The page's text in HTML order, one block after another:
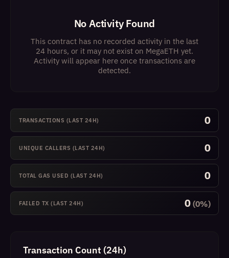
No Activity Found
This contract has no recorded activity in the last
24 hours, or it may not exist on MegaETH yet.
Activity will appear here once transactions are
detected.
TRANSACTIONS (LAST 24H) 0
UNIQUE CALLERS (LAST 24H) 0
TOTAL GAS USED (LAST 24H) 0
FAILED TX (LAST 24H) 0 (0%)
Transaction Count (24h)